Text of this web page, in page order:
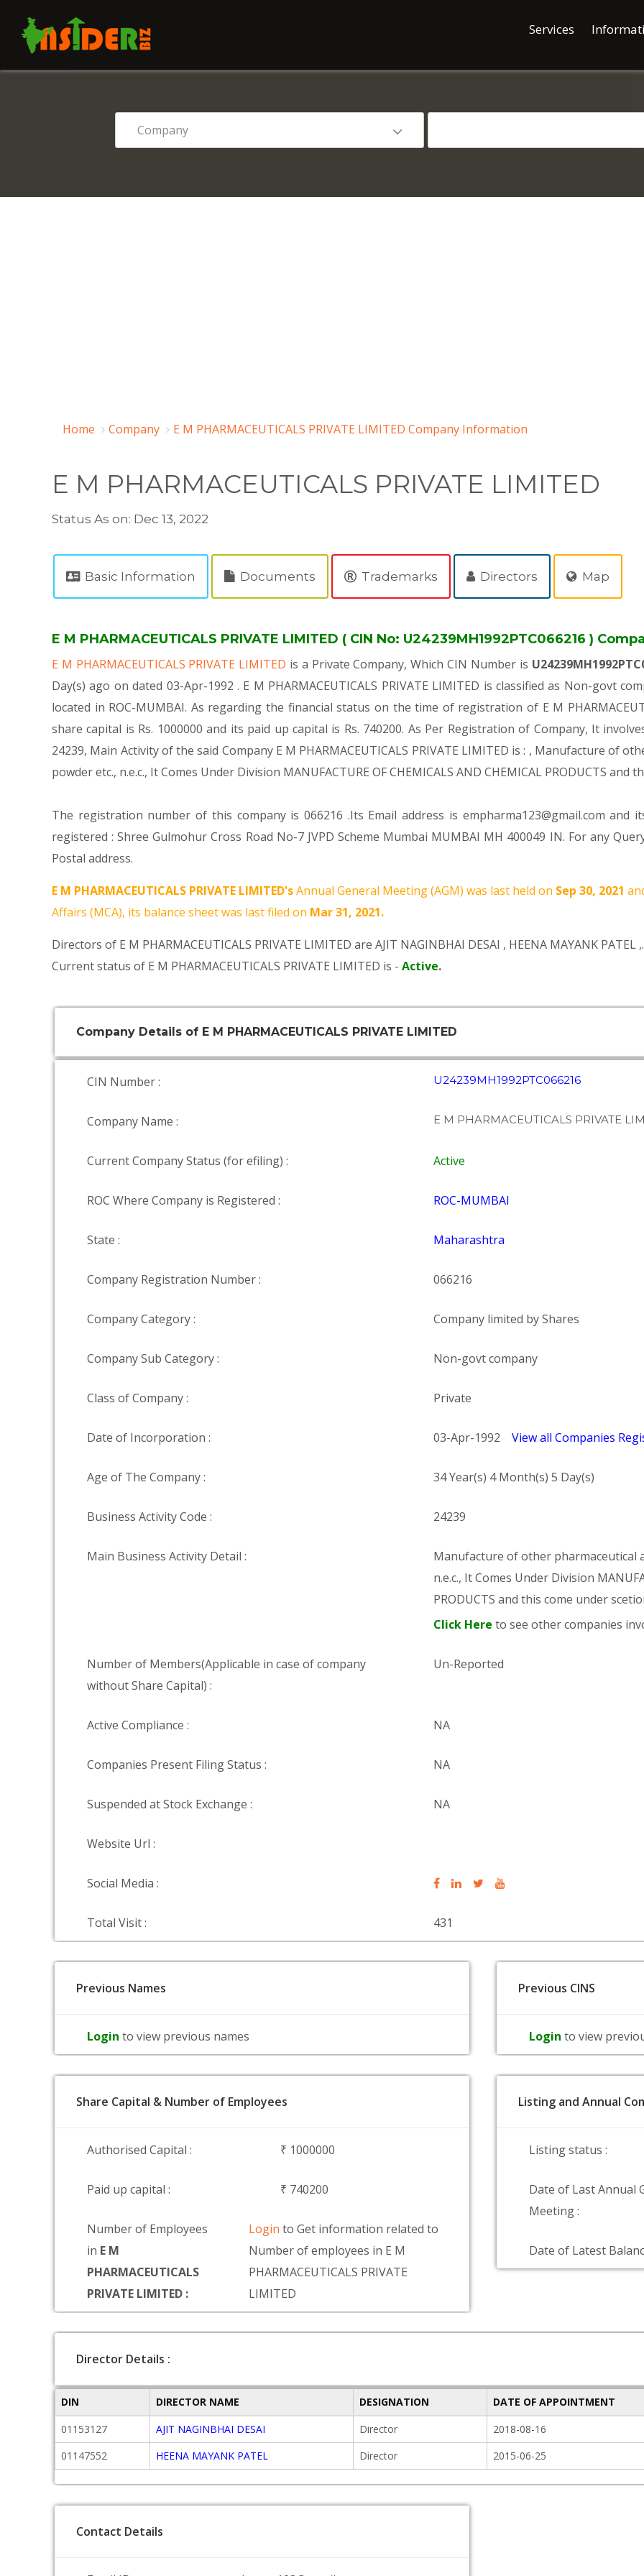
Services
Home Company E M PHARMACEUTICALS PRIVATE LIMITED Company Information
E M PHARMACEUTICALS PRIVATE LIMITED
Status As on: Dec 13, 2022
Basic Information Documents Trademarks Directors Map
E M PHARMACEUTICALS PRIVATE LIMITED ( CIN No: U24239MH1992PTC066216 )
E M PHARMACEUTICALS PRIVATE LIMITED is a Private Company, Which CIN Number is
Day(s) ago on dated 03-Apr-1992 . E M PHARMACEUTICALS PRIVATE LIMITED is classified as Non-govt
located in ROC-MUMBAI. As regarding the financial status on the time of registration of E M
share capital is Rs. 1000000 and its paid up capital is Rs. 740200. As Per Registration of Company, It
24239, Main Activity of the said Company E M PHARMACEUTICALS PRIVATE LIMITED is : , Manufacture of
powder etc., n.e.c., It Comes Under Division MANUFACTURE OF CHEMICALS AND CHEMICAL PRODUCTS and
The registration number of this company is 066216 .Its Email address is empharma123@gmail.com and
registered : Shree Gulmohur Cross Road No-7 JVPD Scheme Mumbai MUMBAI MH 400049 IN. For any
Postal address.
E M PHARMACEUTICALS PRIVATE LIMITED'sAnnual General Meeting (AGM) was last held on Sep 30, 2021
Affairs (MCA), its balance sheet was last filed on Mar 31, 2021.
Directors of E M PHARMACEUTICALS PRIVATE LIMITED are AJIT NAGINBHAI DESAI , HEENA MAYANK PATEL ,.
Current status of E M PHARMACEUTICALS PRIVATE LIMITED is - Active.
Company Details of E M PHARMACEUTICALS PRIVATE LIMITED
CIN Number : U24239MH1992PTC066216
Company Name : E M PHARMACEUTICALS PRIVATE
Current Company Status (for efiling) : Active
ROC Where Company is Registered : ROC-MUMBAI
State : Maharashtra
Company Registration Number : 066216
Company Category : Company limited by Shares
Company Sub Category : Non-govt company
Class of Company : Private
Date of Incorporation : 03-Apr-1992 View all Companies
Age of The Company : 34 Year(s) 4 Month(s) 5 Day(s)
Business Activity Code : 24239
Main Business Activity Detail :
Manufacture of other pharmaceutical
n.e.c., It Comes Under Division
PRODUCTS and this come under
Click Here to see other companies
Number of Members(Applicable in case of company
without Share Capital) :
Un-Reported
Active Compliance : NA
Companies Present Filing Status : NA
Suspended at Stock Exchange : NA
Website Url :
Social Media :
Total Visit : 431
Previous Names
Login to view previous names
Previous CINS
Login to view
Share Capital & Number of Employees
Authorised Capital : ₹ 1000000
Paid up capital : ₹ 740200
Number of Employees
in E M
PHARMACEUTICALS
PRIVATE LIMITED :
Loginto Get information related to
Number of employees in E M
PHARMACEUTICALS PRIVATE
LIMITED
Listing and Annual
Listing status :
Date of Last Annual
Meeting :
Date of Latest
Director Details :
DIN DIRECTOR NAME DESIGNATION
DATE OF APPOINTMENT
01153127
AJIT NAGINBHAI DESAI Director 2018-08-16
01147552
HEENA MAYANK PATEL Director 2015-06-25
Contact Details